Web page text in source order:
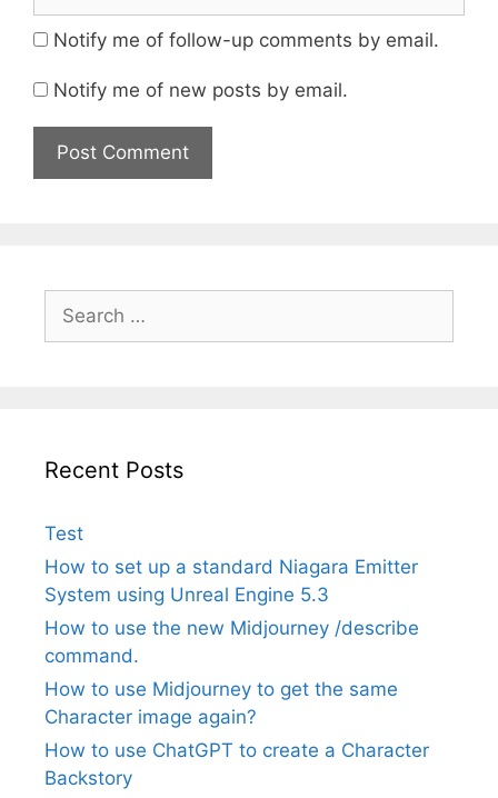
Notify me of follow-up comments by email.
Notify me of new posts by email.
for:
Recent Posts
Test
How to set up a standard Niagara Emitter
System using Unreal Engine 5.3
How to use the new Midjourney /describe
command.
How to use Midjourney to get the same
Character image again?
How to use ChatGPT to create a Character
Backstory